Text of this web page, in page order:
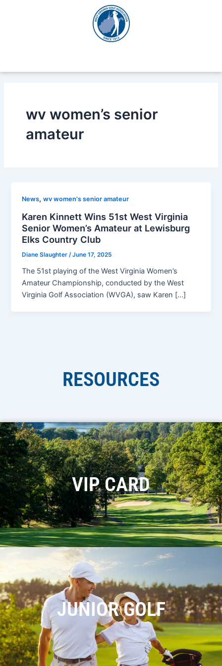
wv women’s senior
amateur
News,wv women's senior amateur
Karen Kinnett Wins 51st West Virginia
Senior Women’s Amateur at Lewisburg
Elks Country Club
Diane Slaughter/June 17, 2025
The 51st playing of the West Virginia Women’s
Amateur Championship, conducted by the West
Virginia Golf Association (WVGA), saw Karen […]
RESOURCES
VIP CARD
JUNIOR GOLF